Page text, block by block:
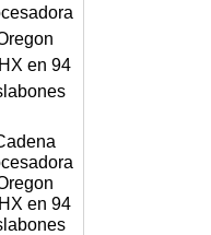
en 94